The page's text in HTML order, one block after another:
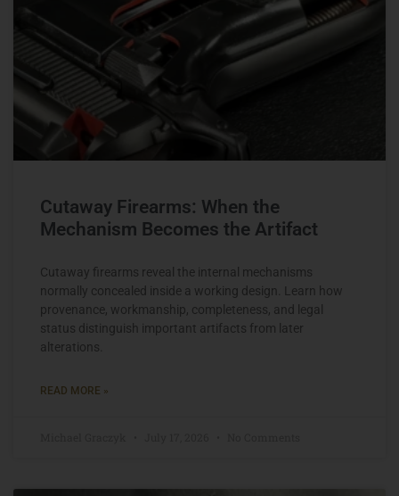
Cutaway Firearms: When the
Mechanism Becomes the Artifact
Cutaway firearms reveal the internal mechanisms
normally concealed inside a working design. Learn how
provenance, workmanship, completeness, and legal
status distinguish important artifacts from later
alterations.
READ MORE »